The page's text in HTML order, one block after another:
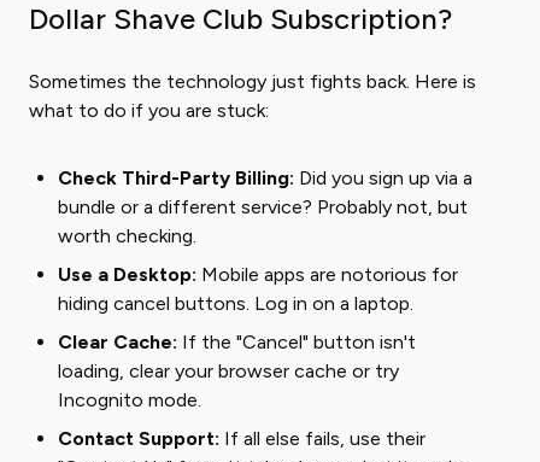
Dollar Shave Club Subscription?
Sometimes the technology just fights back. Here is
what to do if you are stuck:
Check Third-Party Billing: Did you sign up via a
bundle or a different service? Probably not, but
worth checking.
Use a Desktop: Mobile apps are notorious for
hiding cancel buttons. Log in on a laptop.
Clear Cache: If the "Cancel" button isn't
loading, clear your browser cache or try
Incognito mode.
Contact Support: If all else fails, use their